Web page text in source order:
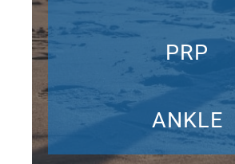
PRP
ANKLE